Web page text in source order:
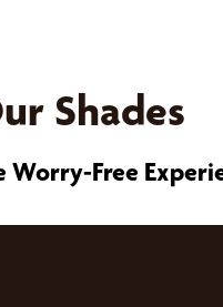
Shades
Worry-Free